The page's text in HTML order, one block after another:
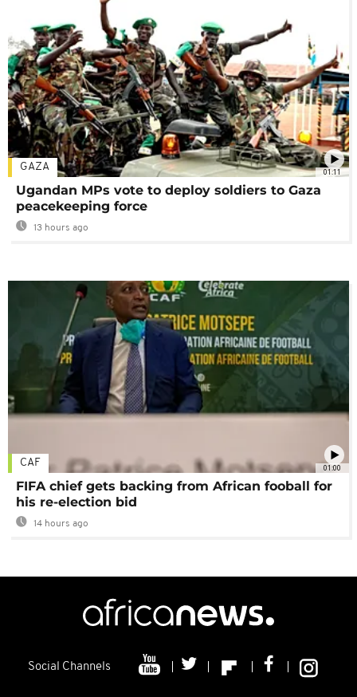
01:11
GAZA
Ugandan MPs vote to deploy soldiers to Gaza
peacekeeping force
13 hours ago
01:00
CAF
FIFA chief gets backing from African fooball for
his re-election bid
14 hours ago
Social Channels